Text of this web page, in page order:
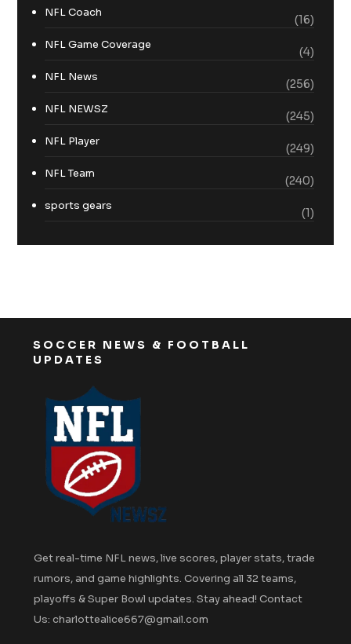
NFL Coach
(16)
NFL Game Coverage
(4)
NFL News
(256)
NFL NEWSZ
(245)
NFL Player
(249)
NFL Team
(240)
sports gears
(1)
SOCCER NEWS & FOOTBALL
UPDATES
Get real-time NFL news, live scores, player stats, trade
rumors, and game highlights. Covering all 32 teams,
playoffs & Super Bowl updates. Stay ahead! Contact
Us: charlottealice667@gmail.com